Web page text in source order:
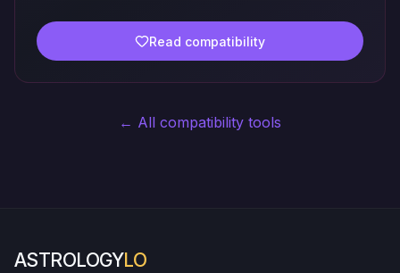
Read compatibility
← All compatibility tools
ASTROLOGYLO